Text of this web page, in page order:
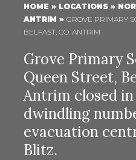
HOME » LOCATIONS »
ANTRIM » GROVE PRIMARY
BELFAST, CO. ANTRIM
Grove Primary
Queen Street,
Antrim closed
dwindling
evacuation
Blitz.